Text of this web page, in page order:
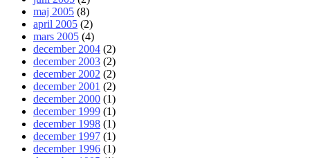
maj 2005 (8)
april 2005 (2)
mars 2005 (4)
december 2004 (2)
december 2003 (2)
december 2002 (2)
december 2001 (2)
december 2000 (1)
december 1999 (1)
december 1998 (1)
december 1997 (1)
december 1996 (1)